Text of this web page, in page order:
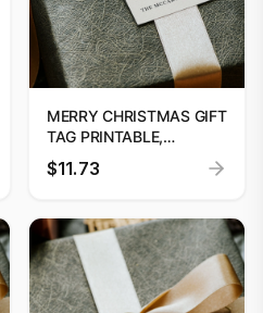
MERRY CHRISTMAS GIFT
TAG PRINTABLE,
PRINTABLE CHRISTMAS
GIFT TAG, HOLIDAY
EDITABLE CHRISTMAS
GIFT TAG DOWNLOAD
$11.73